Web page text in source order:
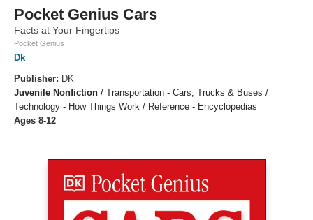
Pocket Genius Cars
Facts at Your Fingertips
Pocket Genius
Dk
Publisher: DK
Juvenile Nonfiction / Transportation - Cars, Trucks & Buses /
Technology - How Things Work / Reference - Encyclopedias
Ages 8-12